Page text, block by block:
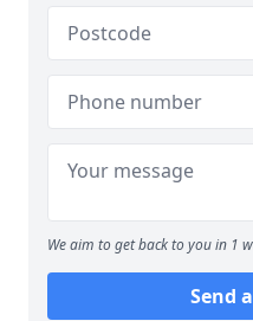
We aim to get back to you in 1
Send